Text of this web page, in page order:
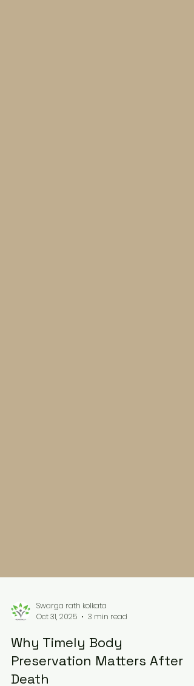
Swarga rath kolkata
Oct 31, 2025
3 min read
Why Timely Body